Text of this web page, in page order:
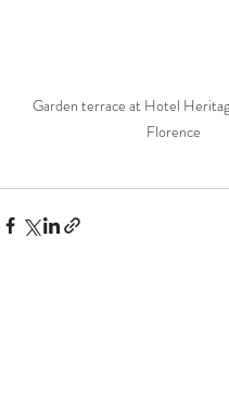
Garden terrace at Hotel
Florence